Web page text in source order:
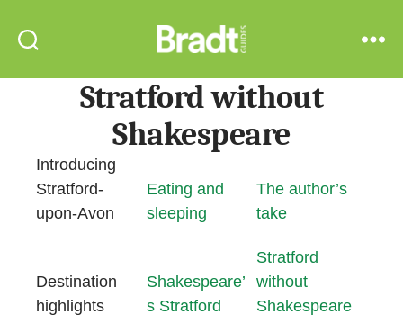
Guides
Stratford without
Shakespeare
Introducing
Stratford-
upon-Avon
Eating and
sleeping
The author’s
take
Destination
highlights
Shakespeare’
s Stratford
Stratford
without
Shakespeare